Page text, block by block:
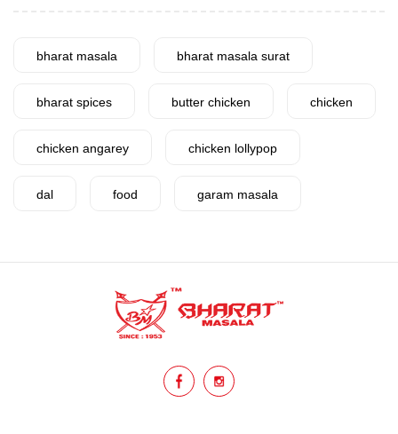
bharat masala bharat masala surat
bharat spices butter chicken chicken
chicken angarey chicken lollypop
dal food garam masala
healthy
hyderabadi
indian spices